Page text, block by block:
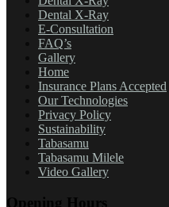
Dental X-Ray
E-Consultation
FAQ’s
Gallery
Home
Insurance Plans Accepted
Our Technologies
Privacy Policy
Sustainability
Tabasamu
Tabasamu Milele
Video Gallery
Opening Hours